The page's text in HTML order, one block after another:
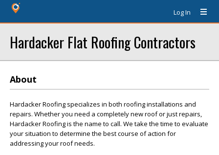
Log In
Hardacker Flat Roofing Contractors
About
Hardacker Roofing specializes in both roofing installations and
repairs. Whether you need a completely new roof or just repairs,
Hardacker Roofing is the name to call. We take the time to evaluate
your situation to determine the best course of action for
addressing your roof needs.